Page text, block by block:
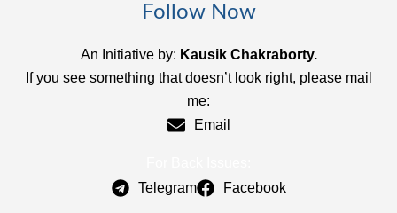
Follow Now
An Initiative by: Kausik Chakraborty.
If you see something that doesn’t look right, please mail
me:
Email
Telegram
Facebook